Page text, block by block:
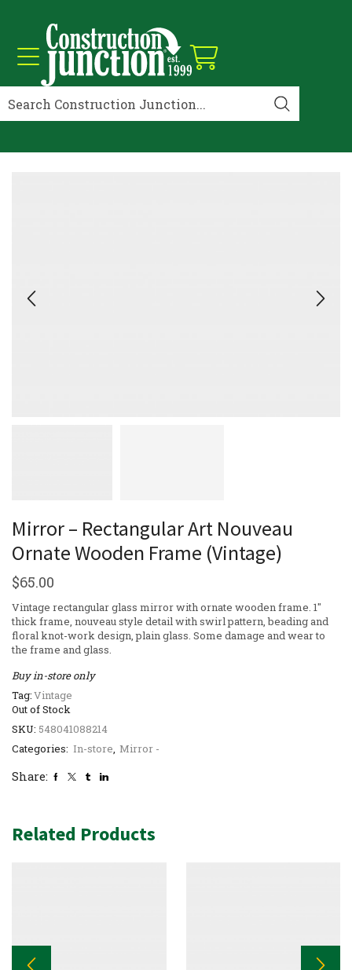
Mirror – Rectangular Art Nouveau
Ornate Wooden Frame (Vintage)
$65.00
Vintage rectangular glass mirror with ornate wooden frame. 1″
thick frame, nouveau style detail with swirl pattern, beading and
floral knot-work design, plain glass. Some damage and wear to
the frame and glass.
Buy in-store only
Out of Stock
SKU: 548041088214
Categories: In-store, Mirror -
Tag:Vintage
Share:
Related Products